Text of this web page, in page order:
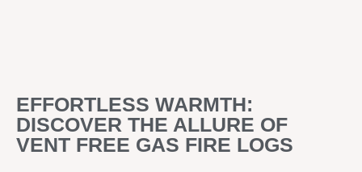
EFFORTLESS WARMTH:
DISCOVER THE ALLURE OF
VENT FREE GAS FIRE LOGS